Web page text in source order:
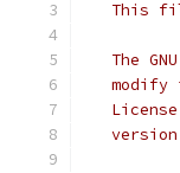
This
The
modify